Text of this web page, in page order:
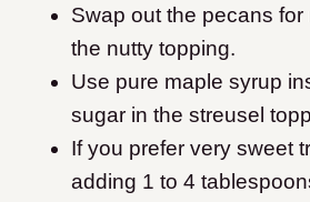
Swap out the pecans for
the nutty topping.
Use pure maple syrup
sugar in the streusel
If you prefer very sweet
adding 1 to 4